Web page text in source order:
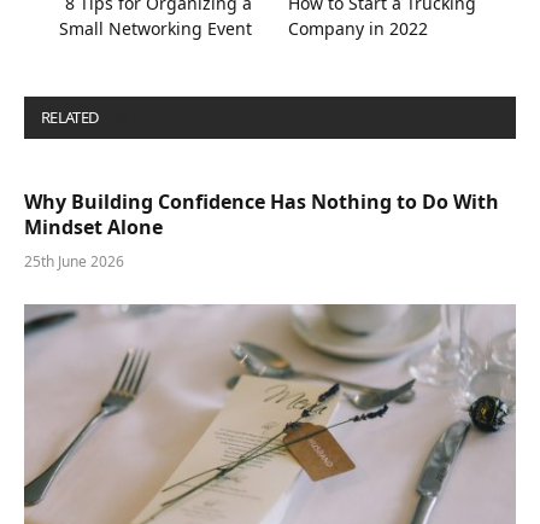
Small Networking Event
Company in 2022
RELATED
Why Building Confidence Has Nothing to Do With
Mindset Alone
25th June 2026